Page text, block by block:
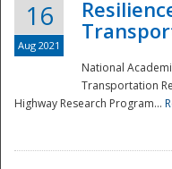
16
Aug 2021
National
Transportation
Highway Research Program...